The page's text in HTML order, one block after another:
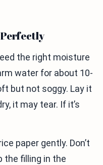
the right moisture
water for about 10-
but not soggy. Lay it
it may tear. If it’s
paper gently. Don’t
the filling in the